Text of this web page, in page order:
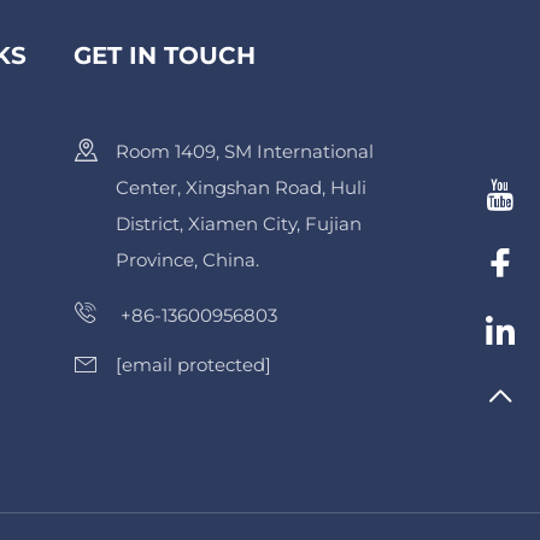
GET IN TOUCH
Room 1409, SM International
Center, Xingshan Road, Huli
District, Xiamen City, Fujian
Province, China.
+86-13600956803
[email protected]